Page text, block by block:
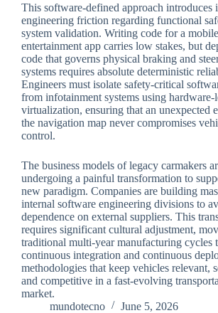
This software-defined approach introduces
engineering friction regarding functional
system validation. Writing code for a mobile
entertainment app carries low stakes, but
code that governs physical braking and
systems requires absolute deterministic
Engineers must isolate safety-critical
from infotainment systems using hardware-
virtualization, ensuring that an unexpected
the navigation map never compromises
control.
The business models of legacy carmakers
undergoing a painful transformation to
new paradigm. Companies are building
internal software engineering divisions to
dependence on external suppliers. This
requires significant cultural adjustment,
traditional multi-year manufacturing cycles
continuous integration and continuous
methodologies that keep vehicles relevant,
and competitive in a fast-evolving
market.
mundotecno
June 5, 2026